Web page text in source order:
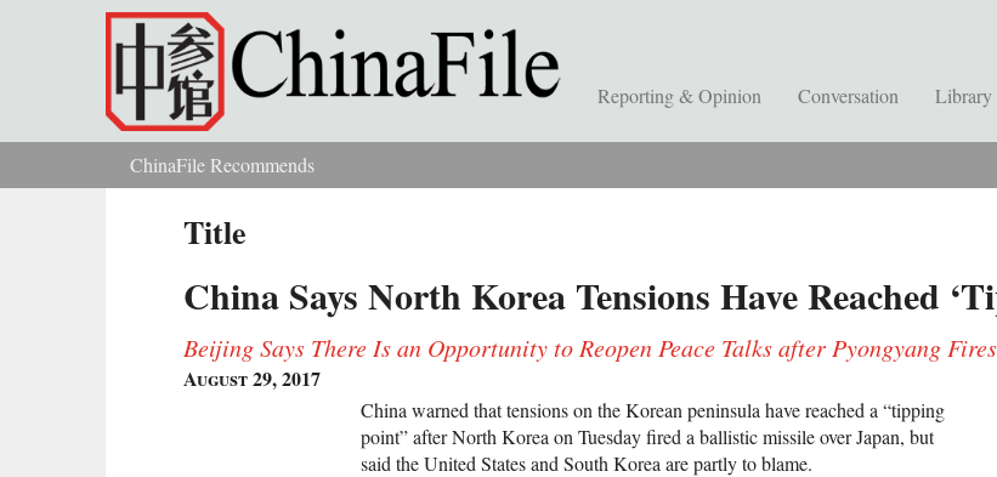
Skip to main content
Reporting & Opinion Conversation Library
You are hereChinaFile Recommends
Title
China Says North Korea Tensions Have Reached
Beijing Says There Is an Opportunity to Reopen Peace Talks after Pyongyang
August 29, 2017
China warned that tensions on the Korean peninsula have reached a “tipping
point” after North Korea on Tuesday fired a ballistic missile over Japan, but
said the United States and South Korea are partly to blame.